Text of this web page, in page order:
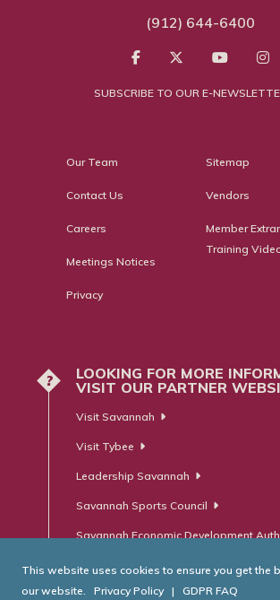
(912) 644-6400
SUBSCRIBE TO OUR E-
Our Team
Contact Us
Careers
Meetings Notices
Privacy
Sitemap
Vendors
Member
Training
?
LOOKING FOR MORE
VISIT OUR PARTNER
Visit Savannah
Visit Tybee
Leadership Savannah
Savannah Sports Council
Savannah Economic Development
This website uses cookies to ensure you get the
our website.
Privacy Policy | GDPR FAQ